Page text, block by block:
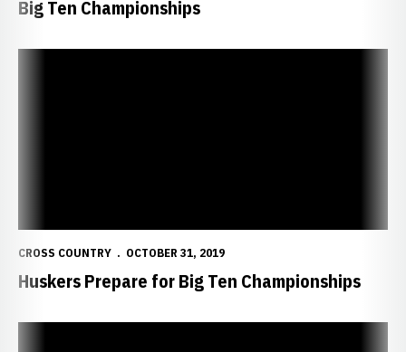
Big Ten Championships
CROSS COUNTRY OCTOBER 31, 2019
Huskers Prepare for Big Ten Championships